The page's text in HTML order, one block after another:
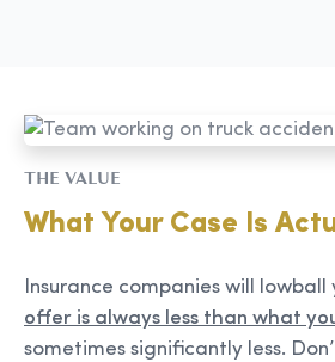
THE VALUE
What Your Case Is
Insurance companies will lowball
offer is always less than what
sometimes significantly less.